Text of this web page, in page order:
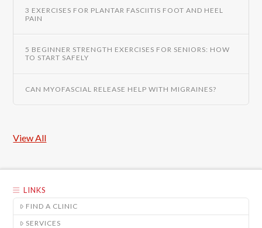
3 EXERCISES FOR PLANTAR FASCIITIS FOOT AND HEEL
PAIN
5 BEGINNER STRENGTH EXERCISES FOR SENIORS: HOW
TO START SAFELY
CAN MYOFASCIAL RELEASE HELP WITH MIGRAINES?
View All
LINKS
FIND A CLINIC
SERVICES